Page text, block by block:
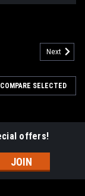
Next
COMPARE SELECTED
offers!